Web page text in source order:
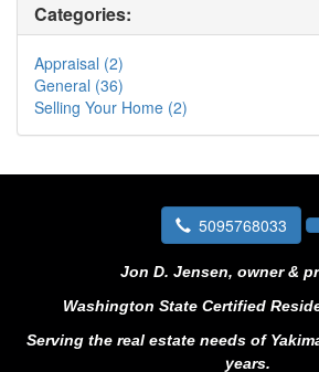
Categories:
Appraisal (2)
General (36)
Selling Your Home (2)
5095768033
Jon D. Jensen, owner &
Washington State Certified
Serving the real estate needs of
years.